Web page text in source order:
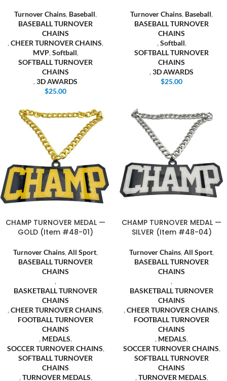
Turnover Chains, Baseball,
BASEBALL TURNOVER
CHAINS
, CHEER TURNOVER CHAINS,
MVP, Softball,
SOFTBALL TURNOVER
CHAINS
, 3D AWARDS
$25.00
Turnover Chains, Baseball,
BASEBALL TURNOVER
CHAINS
, Softball,
SOFTBALL TURNOVER
CHAINS
, 3D AWARDS
$25.00
CHAMP TURNOVER MEDAL —
GOLD (Item #48-01)
Turnover Chains, All Sport,
BASEBALL TURNOVER
CHAINS
,
BASKETBALL TURNOVER
CHAINS
, CHEER TURNOVER CHAINS,
FOOTBALL TURNOVER
CHAINS
, MEDALS,
SOCCER TURNOVER CHAINS,
SOFTBALL TURNOVER
CHAINS
, TURNOVER MEDALS,
CHAMP TURNOVER MEDAL —
SILVER (Item #48-04)
Turnover Chains, All Sport,
BASEBALL TURNOVER
CHAINS
,
BASKETBALL TURNOVER
CHAINS
, CHEER TURNOVER CHAINS,
FOOTBALL TURNOVER
CHAINS
, MEDALS,
SOCCER TURNOVER CHAINS,
SOFTBALL TURNOVER
CHAINS
, TURNOVER MEDALS,